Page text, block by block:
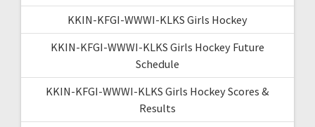
KKIN-KFGI-WWWI-KLKS Girls Hockey
KKIN-KFGI-WWWI-KLKS Girls Hockey Future
Schedule
KKIN-KFGI-WWWI-KLKS Girls Hockey Scores &
Results